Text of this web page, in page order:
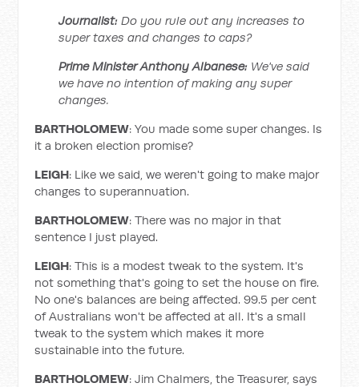
Journalist:Do you rule out any increases to
super taxes and changes to caps?
Prime Minister Anthony Albanese: We've said
we have no intention of making any super
changes.
BARTHOLOMEW: You made some super changes. Is
it a broken election promise?
LEIGH: Like we said, we weren't going to make major
changes to superannuation.
BARTHOLOMEW: There was no major in that
sentence I just played.
LEIGH: This is a modest tweak to the system. It's
not something that's going to set the house on fire.
No one's balances are being affected. 99.5 per cent
of Australians won't be affected at all. It's a small
tweak to the system which makes it more
sustainable into the future.
BARTHOLOMEW: Jim Chalmers, the Treasurer, says